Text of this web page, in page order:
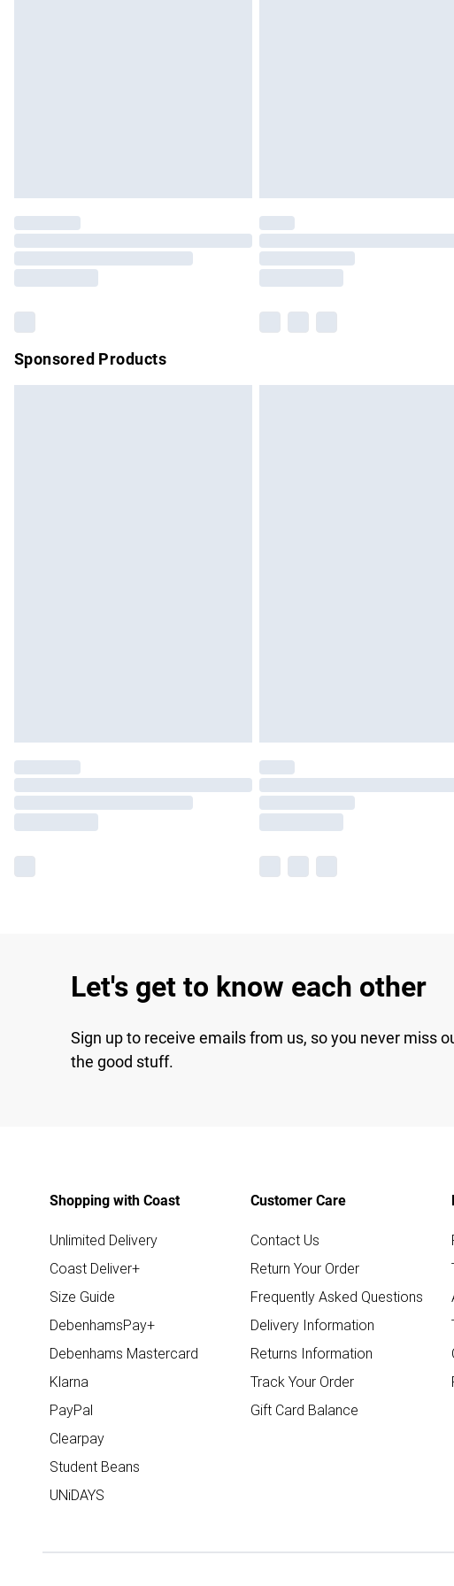
Please note, some delivery methods are not
partners & they may have longer delivery times.
Sponsored Products
Let's get to know each other
Sign up to receive emails from us, so you never miss
the good stuff.
Shopping with Coast
Unlimited Delivery
Coast Deliver+
Size Guide
DebenhamsPay+
Debenhams Mastercard
Klarna
PayPal
Clearpay
Student Beans
UNiDAYS
Customer Care
Contact Us
Return Your Order
Frequently Asked Questions
Delivery Information
Returns Information
Track Your Order
Gift Card Balance